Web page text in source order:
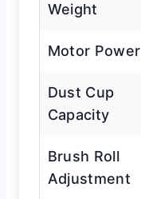
Weight
Motor Power
Dust Cup
Capacity
Brush Roll
Adjustment